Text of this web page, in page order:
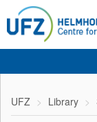
UFZ Library